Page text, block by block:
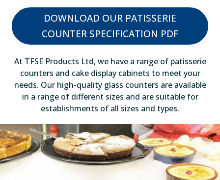
DOWNLOAD OUR PATISSERIE
COUNTER SPECIFICATION PDF
At TFSE Products Ltd, we have a range of patisserie
counters and cake display cabinets to meet your
needs. Our high-quality glass counters are available
in a range of different sizes and are suitable for
establishments of all sizes and types.